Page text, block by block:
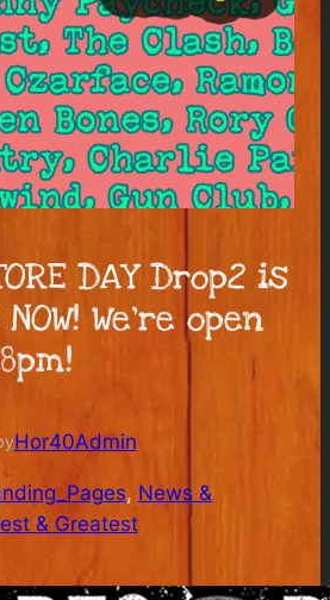
DAY Drop2 is
NOW! We’re open
Hor40Admin
, News &
& Greatest